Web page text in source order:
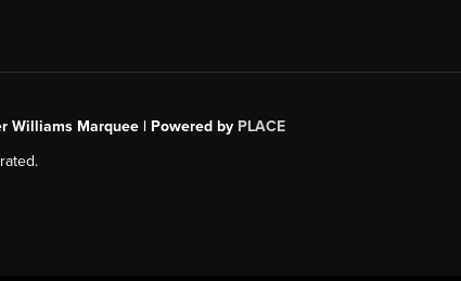
Williams Marquee | Powered by PLACE